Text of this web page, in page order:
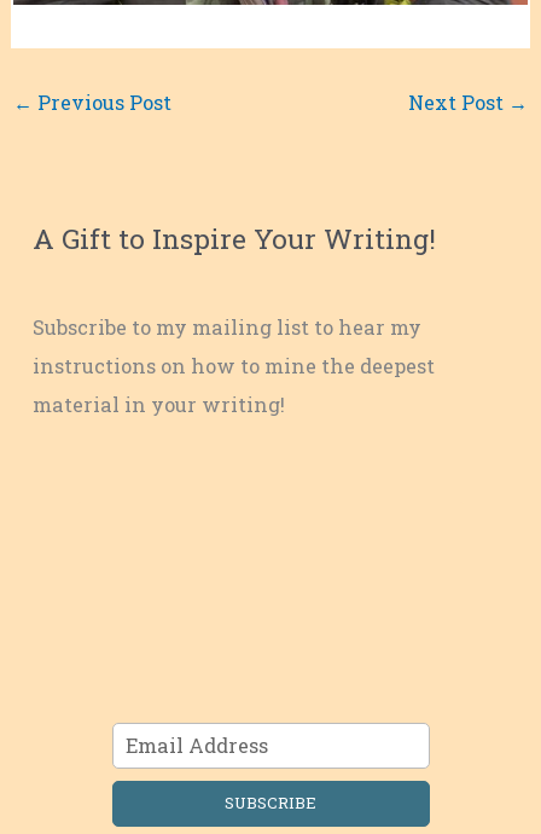
← Previous Post Next Post →
A Gift to Inspire Your Writing!
Subscribe to my mailing list to hear my
instructions on how to mine the deepest
material in your writing!
SUBSCRIBE